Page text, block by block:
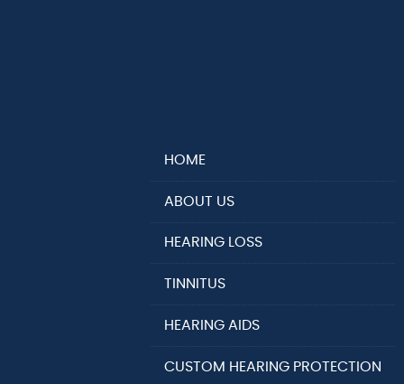
HOME
ABOUT US
HEARING LOSS
TINNITUS
HEARING AIDS
CUSTOM HEARING PROTECTION